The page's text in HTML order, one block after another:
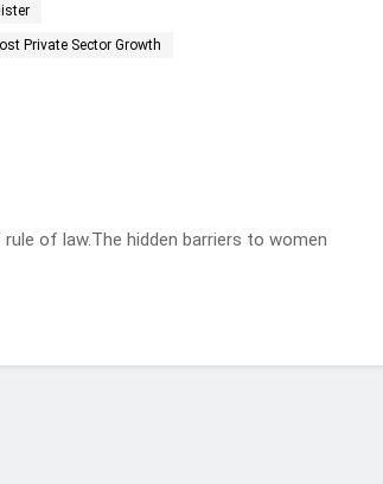
Private Sector Growth
of law.The hidden barriers to women